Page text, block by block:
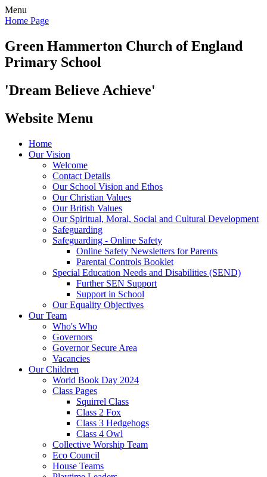
Menu
Home Page
Green Hammerton Church of England
Primary School
'Dream Believe Achieve'
Website Menu
Home
Our Vision
Welcome
Contact Details
Our School Vision and Ethos
Our Christian Values
Our British Values
Our Spiritual, Moral, Social and Cultural Development
Safeguarding
Safeguarding - Online Safety
Online Safety Newsletters for Parents
Parental Controls Booklet
Special Education Needs and Disabilities (SEND)
Further SEN Support
Support in School
Our Equality Objectives
Our Team
Who's Who
Governors
Governor Secure Area
Vacancies
Our Children
World Book Day 2024
Class Pages
Squirrel Class
Class 2 Fox
Class 3 Hedgehogs
Class 4 Owl
Collective Worship Team
Eco Council
House Teams